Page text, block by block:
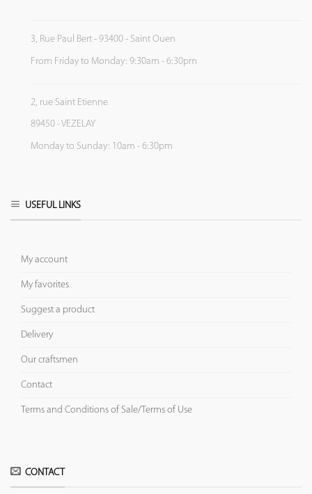
3, Rue Paul Bert - 93400 - Saint Ouen
From Friday to Monday: 9:30am - 6:30pm
2, rue Saint Etienne
89450 - VEZELAY
Monday to Sunday: 10am - 6:30pm
USEFUL LINKS
My account
My favorites
Suggest a product
Delivery
Our craftsmen
Contact
Terms and Conditions of Sale/Terms of Use
CONTACT